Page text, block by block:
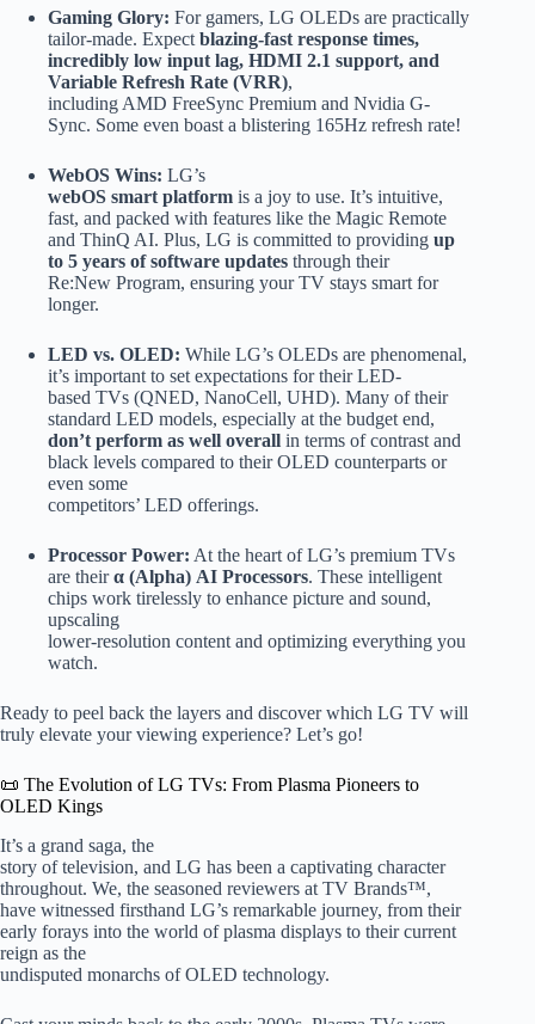
Gaming Glory: For gamers, LG OLEDs are practically
tailor-made. Expect blazing-fast response times,
incredibly low input lag, HDMI 2.1 support, and
Variable Refresh Rate (VRR),
including AMD FreeSync Premium and Nvidia G-
Sync. Some even boast a blistering 165Hz refresh rate!
WebOS Wins: LG’s
webOS smart platform is a joy to use. It’s intuitive,
fast, and packed with features like the Magic Remote
and ThinQ AI. Plus, LG is committed to providing up
to 5 years of software updates through their
Re:New Program, ensuring your TV stays smart for
longer.
LED vs. OLED: While LG’s OLEDs are phenomenal,
it’s important to set expectations for their LED-
based TVs (QNED, NanoCell, UHD). Many of their
standard LED models, especially at the budget end,
don’t perform as well overall in terms of contrast and
black levels compared to their OLED counterparts or
even some
competitors’ LED offerings.
Processor Power: At the heart of LG’s premium TVs
are theirα (Alpha) AI Processors. These intelligent
chips work tirelessly to enhance picture and sound,
upscaling
lower-resolution content and optimizing everything you
watch.
Ready to peel back the layers and discover which LG TV will
truly elevate your viewing experience? Let’s go!
📜 The Evolution of LG TVs: From Plasma Pioneers to
OLED Kings
It’s a grand saga, the
story of television, and LG has been a captivating character
throughout. We, the seasoned reviewers at TV Brands™,
have witnessed firsthand LG’s remarkable journey, from their
early forays into the world of plasma displays to their current
reign as the
undisputed monarchs of OLED technology.